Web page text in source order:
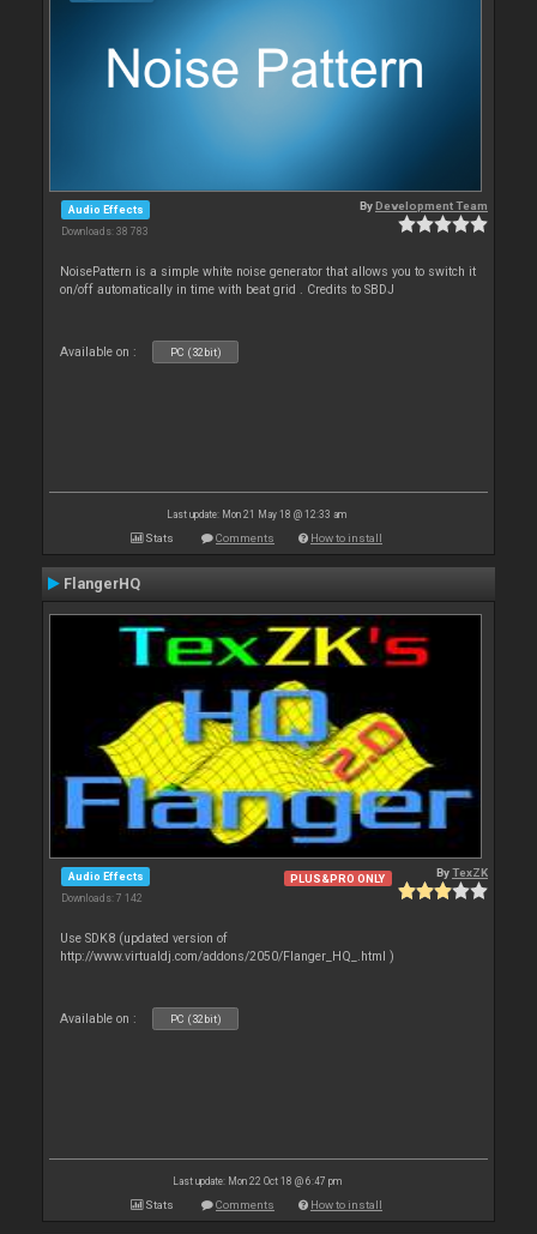
Audio Effects
Downloads: 38 783
ByDevelopment Team
NoisePattern is a simple white noise generator that allows you to switch it
on/off automatically in time with beat grid . Credits to SBDJ
Available on : PC (32bit)
Last update: Mon 21 May 18 @ 12:33 am
Stats Comments How to install
FlangerHQ
Audio Effects
Downloads: 7 142
PLUS&PRO ONLY ByTexZK
Use SDK8 (updated version of
http://www.virtualdj.com/addons/2050/Flanger_HQ_.html )
Available on : PC (32bit)
Last update: Mon 22 Oct 18 @ 6:47 pm
Stats Comments How to install